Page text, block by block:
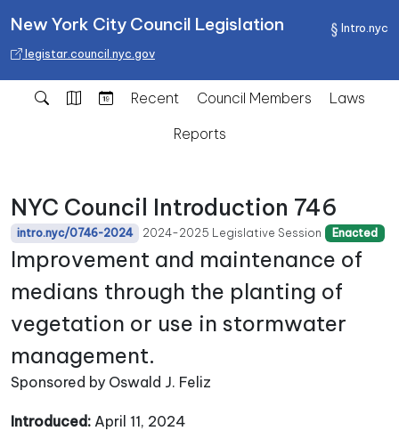
Intro.nyc
New York City Council Legislation
legistar.council.nyc.gov
Recent Council Members
Laws
Reports
NYC Council Introduction 746
intro.nyc/0746-2024 2024-2025 Legislative Session Enacted
Improvement and maintenance of
medians through the planting of
vegetation or use in stormwater
management.
Sponsored by Oswald J. Feliz
Introduced: April 11, 2024